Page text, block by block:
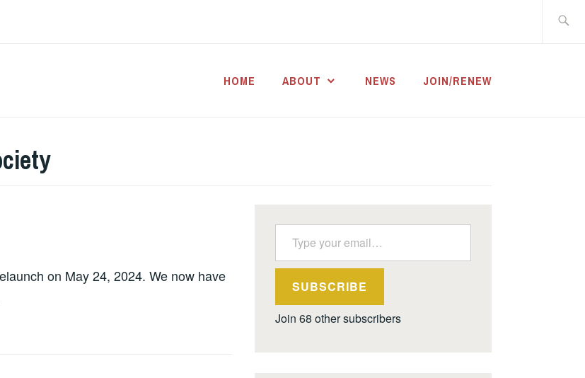
HOME ABOUT NEWS JOIN/RENEW
on May 24, 2024. We now have
Type your email…
SUBSCRIBE
Join 68 other subscribers